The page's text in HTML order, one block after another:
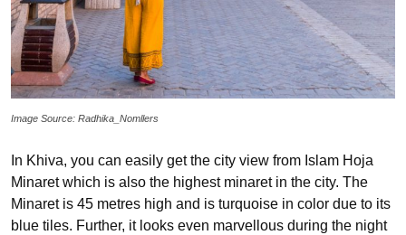
Image Source: Radhika_Nomllers
In Khiva, you can easily get the city view from Islam Hoja
Minaret which is also the highest minaret in the city. The
Minaret is 45 metres high and is turquoise in color due to its
blue tiles. Further, it looks even marvellous during the night